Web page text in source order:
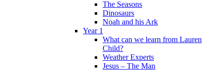
The Seasons
Dinosaurs
Noah and his Ark
Year 1
What can we learn from Lauren
Child?
Weather Experts
Jesus – The Man